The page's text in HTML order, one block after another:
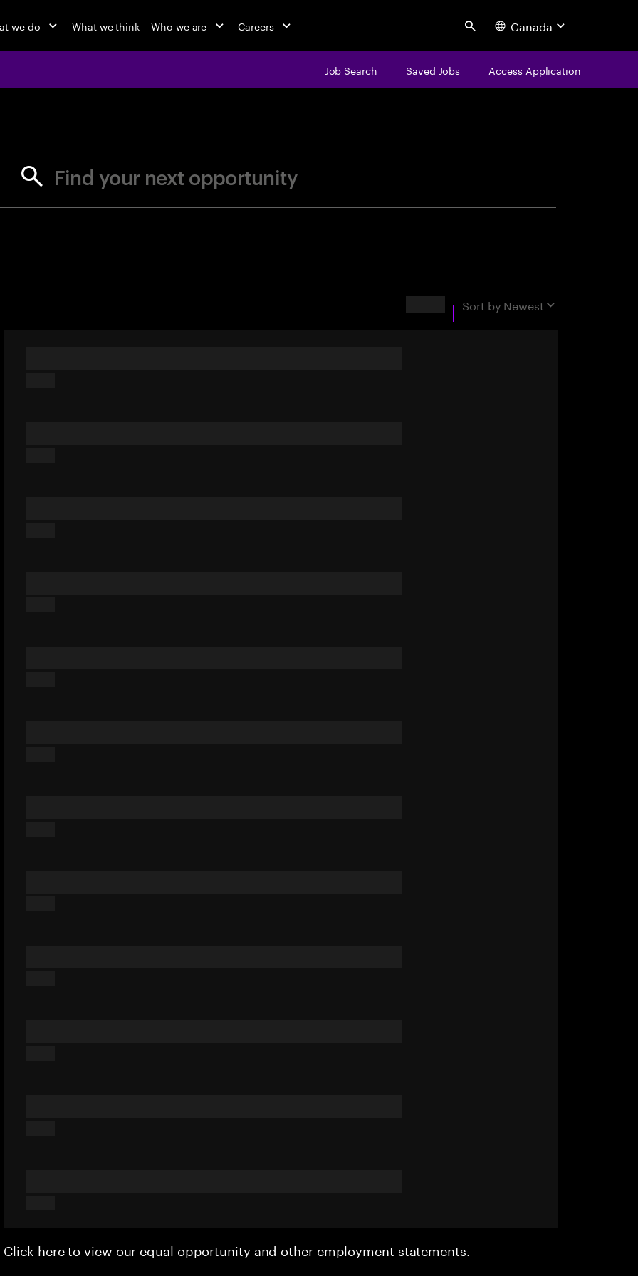
we do What we think Who we are Careers Search Canada
Job Search Saved Jobs Access Application
Find your next opportunity
Sort by Newest
Click hereto view our equal opportunity and other employment statements.